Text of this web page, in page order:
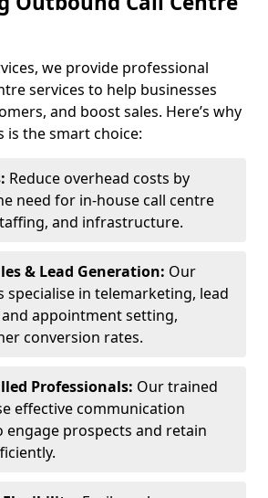
we provide professional
services to help businesses
and boost sales. Here’s why
the smart choice:
Reduce overhead costs by
need for in-house call centre
and infrastructure.
& Lead Generation: Our
specialise in telemarketing, lead
appointment setting,
conversion rates.
Professionals: Our trained
effective communication
engage prospects and retain